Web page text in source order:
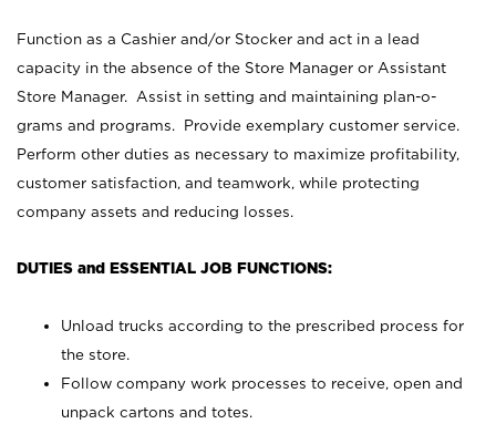
Function as a Cashier and/or Stocker and act in a lead
capacity in the absence of the Store Manager or Assistant
Store Manager. Assist in setting and maintaining plan-o-
grams and programs. Provide exemplary customer service.
Perform other duties as necessary to maximize profitability,
customer satisfaction, and teamwork, while protecting
company assets and reducing losses.
DUTIES and ESSENTIAL JOB FUNCTIONS:
Unload trucks according to the prescribed process for
the store.
Follow company work processes to receive, open and
unpack cartons and totes.